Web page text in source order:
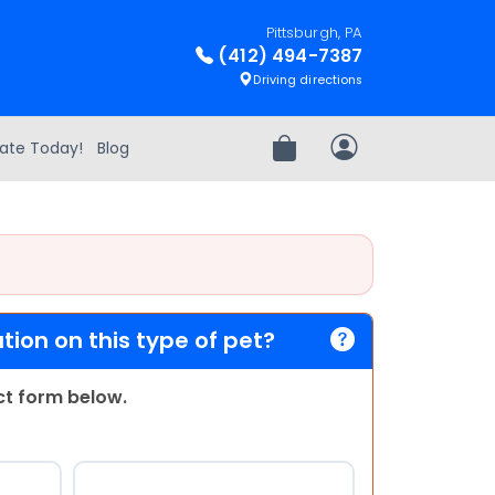
Pittsburgh, PA
(412) 494-7387
Driving directions
Today! Blog Review OrderMy Account
on this type of pet?
form below.